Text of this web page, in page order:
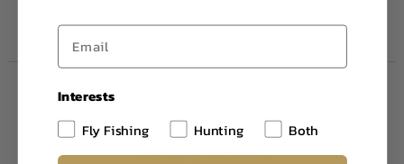
Interests
Fly Fishing
Hunting Both